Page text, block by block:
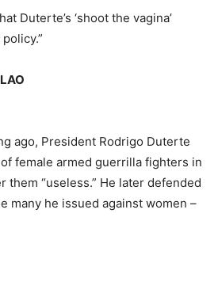
Duterte’s ‘shoot the vagina’
ago, President Rodrigo Duterte
female armed guerrilla fighters in
them “useless.” He later defended
many he issued against women –